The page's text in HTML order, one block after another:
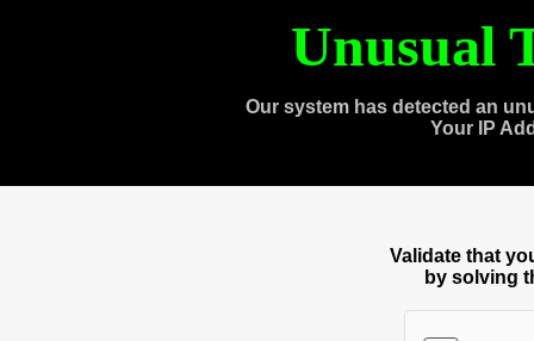
Unusual
Our system has detected an
Your IP
Validate that
by solving